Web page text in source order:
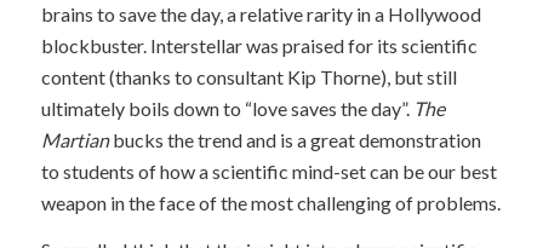
brains to save the day, a relative rarity in a Hollywood
blockbuster. Interstellar was praised for its scientific
content (thanks to consultant Kip Thorne), but still
ultimately boils down to “love saves the day”. The
Martianbucks the trend and is a great demonstration
to students of how a scientific mind-set can be our best
weapon in the face of the most challenging of problems.